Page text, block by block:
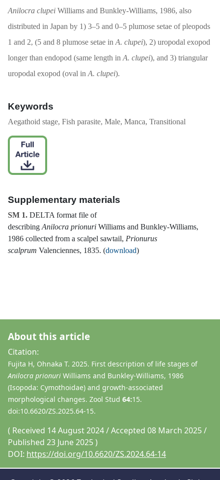
Anilocra clupei Williams and Bunkley-Williams, 1986, also
distributed in Japan by 1) 3–5 and 0–5 plumose setae of pleopods
1 and 2, (5 and 8 plumose setae in A. clupei), 2) uropodal exopod
longer than endopod (same length in A. clupei), and 3) triangular
uropodal exopod (oval in A. clupei).
Keywords
Aegathoid stage, Fish parasite, Male, Manca, Transitional
Supplementary materials
SM 1. DELTA format file of
describing Anilocra prionuri Williams and Bunkley-Williams,
1986 collected from a scalpel sawtail, Prionurus
scalprum Valenciennes, 1835. (download)
About this article
Citation:
Fujita H, Ohnaka T. 2025. First description of life stages of
Anilocra prionuri Williams and Bunkley-Williams, 1986
(Isopoda: Cymothoidae) and growth-associated
morphological changes. Zool Stud 64:15.
doi:10.6620/ZS.2025.64-15.
( Received 14 August 2024 / Accepted 08 March 2025 /
Published 23 June 2025 )
DOI: https://doi.org/10.6620/ZS.2024.64-14